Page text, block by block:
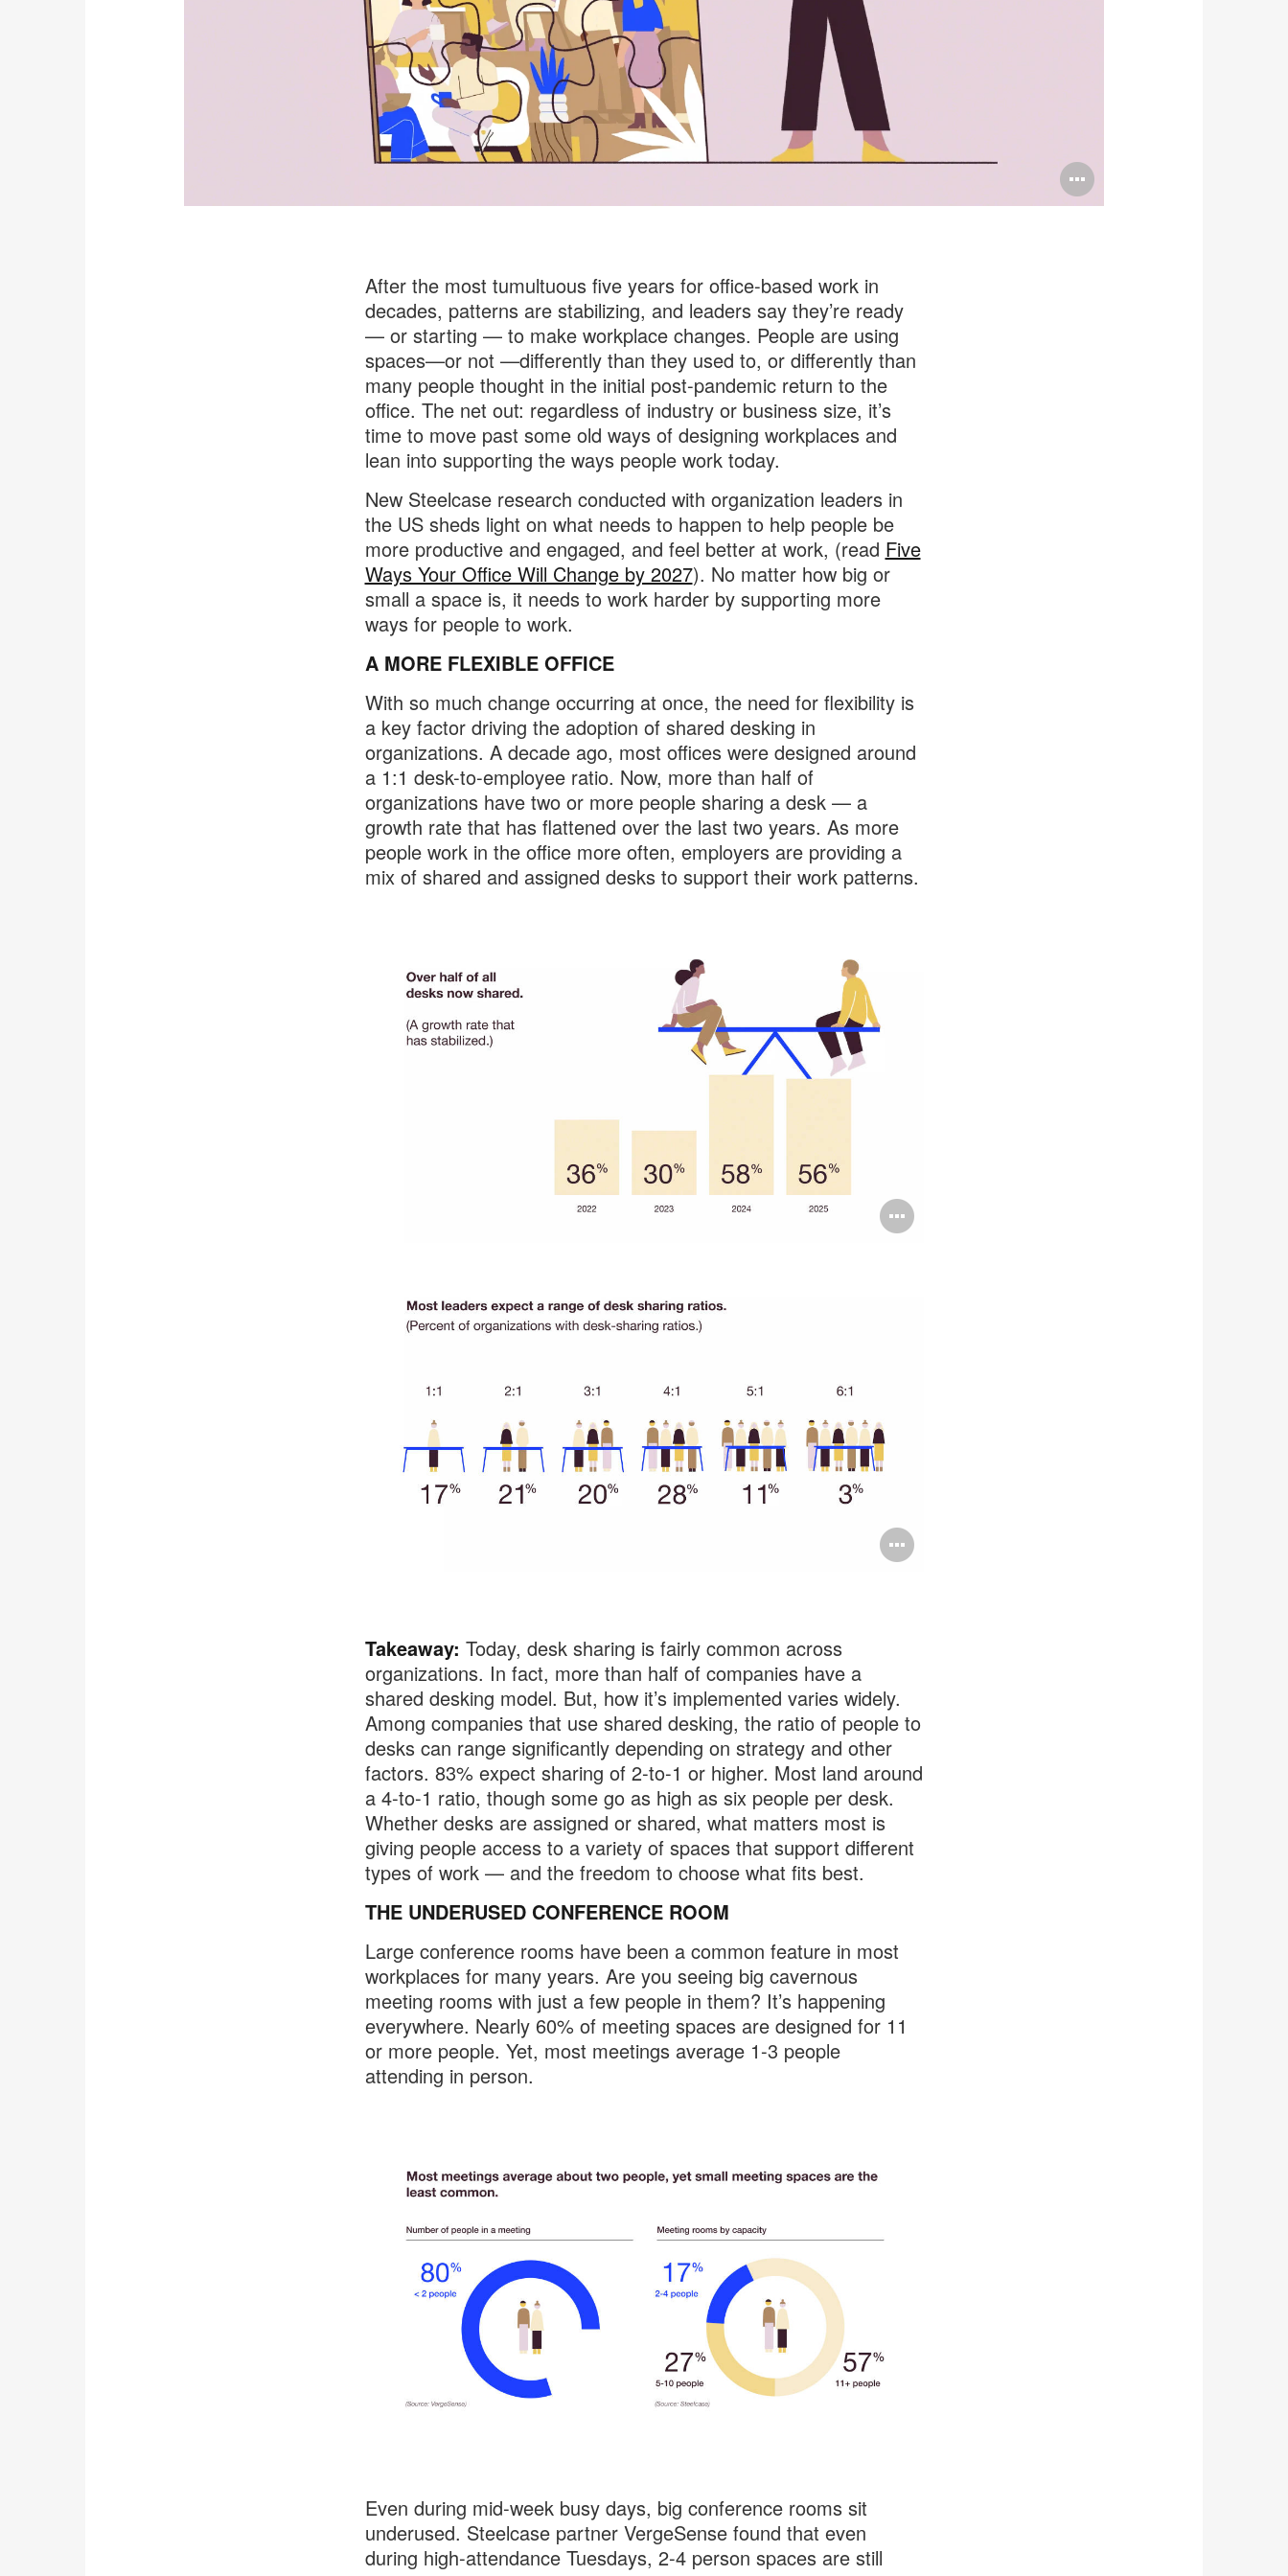
Open
image
After the most tumultuous five years for office-based work in
decades, patterns are stabilizing, and leaders say they’re ready
— or starting — to make workplace changes. People are using
spaces—or not —differently than they used to, or differently than
many people thought in the initial post-pandemic return to the
office. The net out: regardless of industry or business size, it’s
time to move past some old ways of designing workplaces and
lean into supporting the ways people work today.
New Steelcase research conducted with organization leaders in
the US sheds light on what needs to happen to help people be
more productive and engaged, and feel better at work, (read Five
Ways Your Office Will Change by 2027). No matter how big or
small a space is, it needs to work harder by supporting more
ways for people to work.
A MORE FLEXIBLE OFFICE
With so much change occurring at once, the need for flexibility is
a key factor driving the adoption of shared desking in
organizations. A decade ago, most offices were designed around
a 1:1 desk-to-employee ratio. Now, more than half of
organizations have two or more people sharing a desk — a
growth rate that has flattened over the last two years. As more
people work in the office more often, employers are providing a
mix of shared and assigned desks to support their work patterns.
Open
Open
Takeaway: Today, desk sharing is fairly common across
organizations. In fact, more than half of companies have a
shared desking model. But, how it’s implemented varies widely.
Among companies that use shared desking, the ratio of people to
desks can range significantly depending on strategy and other
factors. 83% expect sharing of 2-to-1 or higher. Most land around
a 4-to-1 ratio, though some go as high as six people per desk.
Whether desks are assigned or shared, what matters most is
giving people access to a variety of spaces that support different
types of work — and the freedom to choose what fits best.
THE UNDERUSED CONFERENCE ROOM
Large conference rooms have been a common feature in most
workplaces for many years. Are you seeing big cavernous
meeting rooms with just a few people in them? It’s happening
everywhere. Nearly 60% of meeting spaces are designed for 11
or more people. Yet, most meetings average 1-3 people
attending in person.
Even during mid-week busy days, big conference rooms sit
underused. Steelcase partner VergeSense found that even
during high-attendance Tuesdays, 2-4 person spaces are still